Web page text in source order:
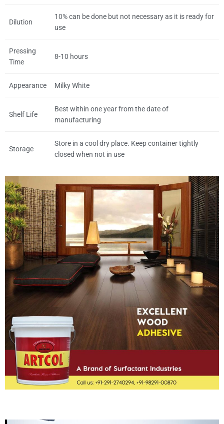
Dilution
10% can be done but not necessary as it is ready for
use
Pressing
Time
8-10 hours
Appearance Milky White
Shelf Life
Best within one year from the date of
manufacturing
Storage
Store in a cool dry place. Keep container tightly
closed when not in use